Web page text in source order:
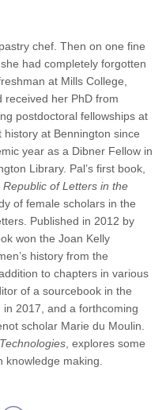
chef. Then on one fine
had completely forgotten
at Mills College,
received her PhD from
postdoctoral fellowships at
at Bennington since
year as a Dibner Fellow in
Library. Pal’s first book,
of Letters in the
of female scholars in the
Published in 2012 by
won the Joan Kelly
history from the
to chapters in various
of a sourcebook in the
2017, and a forthcoming
scholar Marie du Moulin.
, explores some
knowledge making.